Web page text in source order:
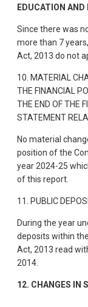
EDUCATION
Since there was
more than 7
Act, 2013 do not
10. MATERIAL
THE FINANCIAL
THE END OF THE
STATEMENT
No material
position of the
year 2024-25
of this report.
11. PUBLIC
During the year
deposits within
Act, 2013 read
2014.
12. CHANGES IN